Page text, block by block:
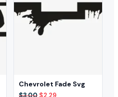
Chevrolet Fade Svg
$3.00 Original
$2.29Current